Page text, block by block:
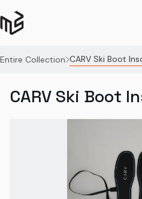
Entire Collection CARV Ski Boot
CARV Ski Boot